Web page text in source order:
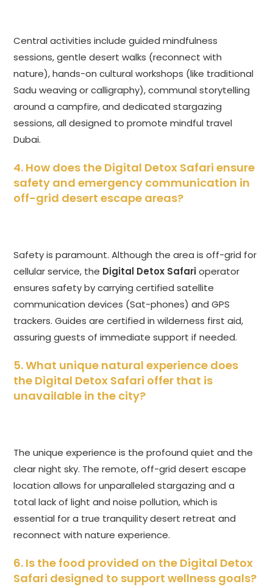
Central activities include guided mindfulness
sessions, gentle desert walks (reconnect with
nature), hands-on cultural workshops (like traditional
Sadu weaving or calligraphy), communal storytelling
around a campfire, and dedicated stargazing
sessions, all designed to promote mindful travel
Dubai.
4. How does the Digital Detox Safari ensure
safety and emergency communication in
off-grid desert escape areas?
Safety is paramount. Although the area is off-grid for
cellular service, the Digital Detox Safarioperator
ensures safety by carrying certified satellite
communication devices (Sat-phones) and GPS
trackers. Guides are certified in wilderness first aid,
assuring guests of immediate support if needed.
5. What unique natural experience does
the Digital Detox Safari offer that is
unavailable in the city?
The unique experience is the profound quiet and the
clear night sky. The remote, off-grid desert escape
location allows for unparalleled stargazing and a
total lack of light and noise pollution, which is
essential for a true tranquility desert retreat and
reconnect with nature experience.
6. Is the food provided on the Digital Detox
Safari designed to support wellness goals?